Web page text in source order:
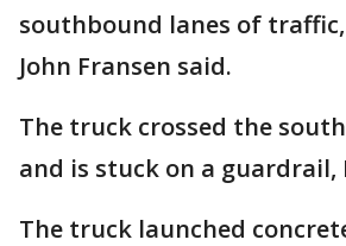
southbound lanes of traffic,
John Fransen said.
The truck crossed the
and is stuck on a guardrail,
The truck launched